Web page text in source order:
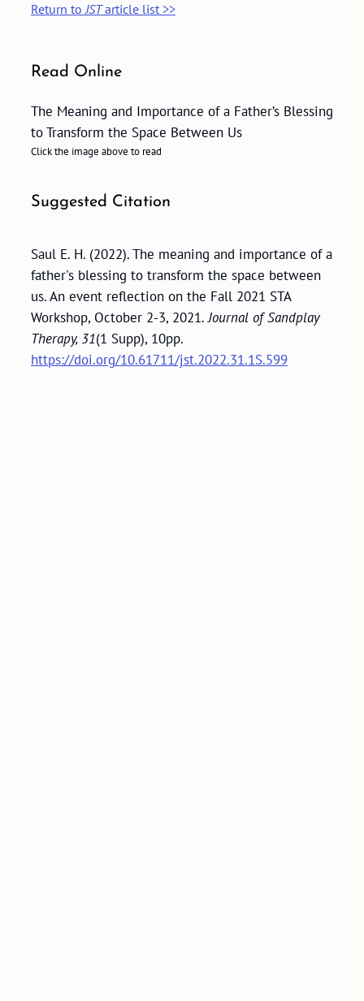
Return toJSTarticle list >>
Read Online
The Meaning and Importance of a Father’s Blessing
to Transform the Space Between Us
Click the image above to read
Suggested Citation
Saul E. H. (2022). The meaning and importance of a
father's blessing to transform the space between
us. An event reflection on the Fall 2021 STA
Workshop, October 2-3, 2021.Journal of Sandplay
Therapy, 31(1 Supp), 10pp.
https://doi.org/10.61711/jst.2022.31.1S.599